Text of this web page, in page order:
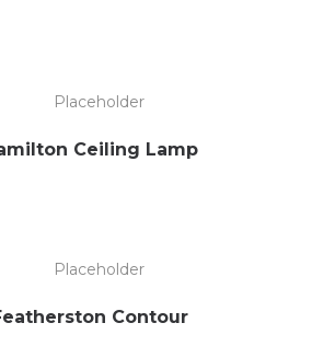
Ceiling Lamp
Contour